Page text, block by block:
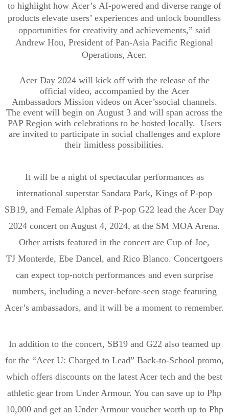
to highlight howAcer’s AI-powered and diverse range of
products elevate users’ experiences and unlock boundless
opportunities for creativity and achievements,” said
Andrew Hou, President of Pan-Asia Pacific Regional
Operations, Acer.
Acer Day 2024 will kick off with the release of the
officialvideo, accompanied by the Acer
AmbassadorsMission videos on Acer’ssocial channels.
The event will begin on August 3 and will spanacross the
PAP Regionwith celebrations to be hosted locally. Users
are invitedto participate in social challenges andexplore
their limitless possibilities.
It will be a night of spectacular performances as
international superstar Sandara Park, Kings of P-pop
SB19, and Female Alphas of P-pop G22 lead the Acer Day
2024 concert on August 4, 2024, atthe SM MOA Arena.
Other artists featured in the concert are Cup of Joe,
TJ Monterde, Ebe Dancel, and Rico Blanco. Concertgoers
can expect top-notch performances and even surprise
numbers, including a never-before-seen stage featuring
Acer’s ambassadors, and it will be a moment to remember.
In addition to the concert, SB19 and G22 also teamed up
for the “Acer U: Charged to Lead” Back-to-School promo,
which offers discounts on the latest Acer tech and the best
athletic gear from Under Armour. You can save up to Php
10,000 and get an Under Armour voucher worth up to Php